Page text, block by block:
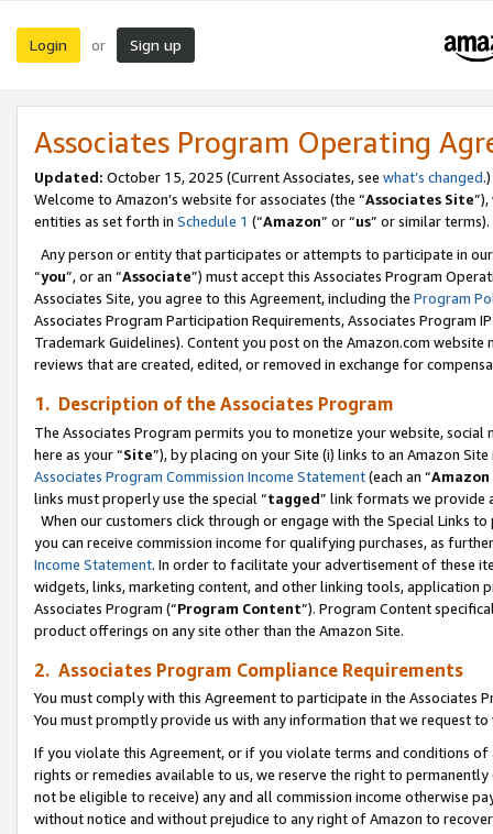
Login or Sign up
Associates Program Operating
Updated: October 15, 2025 (Current Associates, see what’s changed.)
Welcome to Amazon’s website for associates (the “Associates Site
entities as set forth in Schedule 1 (“Amazon” or “us” or similar terms).
Any person or entity that participates or attempts to participate in
“you”, or an “Associate”) must accept this Associates Program
Associates Site, you agree to this Agreement, including the Program
Associates Program Participation Requirements, Associates Program
Trademark Guidelines). Content you post on the Amazon.com
reviews that are created, edited, or removed in exchange for
1. Description of the Associates Program
The Associates Program permits you to monetize your website,
here as your “Site”), by placing on your Site (i) links to an Amazon
Associates Program Commission Income Statement(each an “
links must properly use the special “tagged” link formats we provide
When our customers click through or engage with the Special Links
you can receive commission income for qualifying purchases, as
Income Statement. In order to facilitate your advertisement of these
widgets, links, marketing content, and other linking tools, application
Associates Program (“Program Content”). Program Content
product offerings on any site other than the Amazon Site.
2. Associates Program Compliance Requirements
You must comply with this Agreement to participate in the Associates
You must promptly provide us with any information that we request
If you violate this Agreement, or if you violate terms and conditions
rights or remedies available to us, we reserve the right to
not be eligible to receive) any and all commission income otherwise
without notice and without prejudice to any right of Amazon to